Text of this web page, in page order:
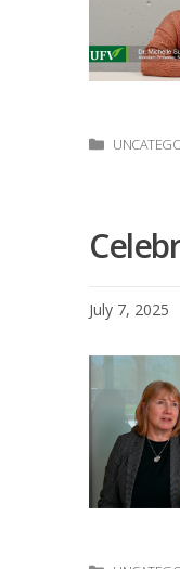
July 7, 2025